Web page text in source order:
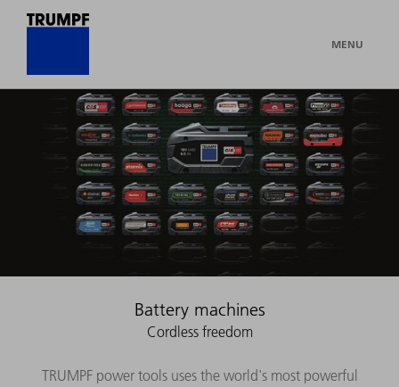
MENU
Battery machines
Cordless freedom
TRUMPF power tools uses the world's most powerful